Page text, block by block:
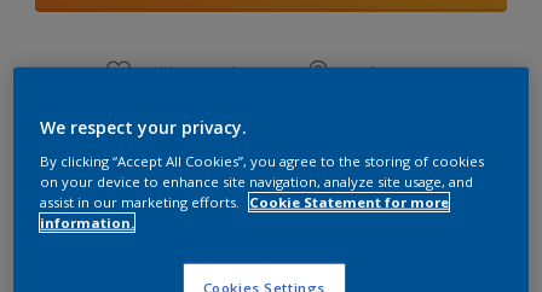
Add to Workspace Find a Store
View this colour in the Dulux Visualizer App
Key information
We respect your privacy.
By clicking “Accept All Cookies”, you agree to the storing of cookies
on your device to enhance site navigation, analyze site usage, and
assist in our marketing efforts.
Cookie Statement for more
information.
Cookies Settings